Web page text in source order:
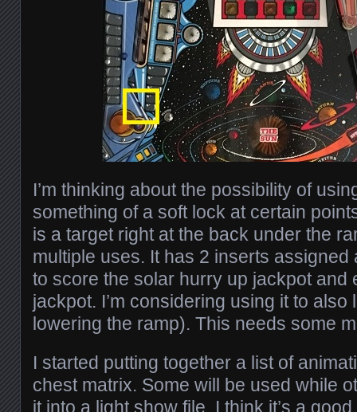
I’m thinking about the possibility of
something of a soft lock at certain
is a target right at the back under the
multiple uses. It has 2 inserts
to score the solar hurry up jackpot and
jackpot. I’m considering using it to also
lowering the ramp). This needs some
I started putting together a list of
chest matrix. Some will be used while
it into a light show file. I think it’s a